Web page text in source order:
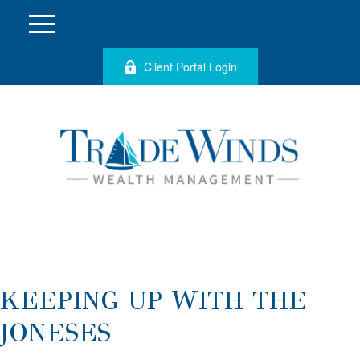
Client Portal Login
KEEPING UP WITH THE
JONESES